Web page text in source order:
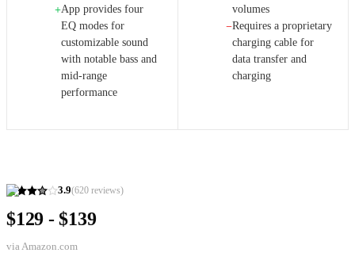
3.9(620 reviews)
$129 - $139
via Amazon.com
+App provides four
EQ modes for
customizable sound
with notable bass and
mid-range
performance
volumes
−Requires a proprietary
charging cable for
data transfer and
charging